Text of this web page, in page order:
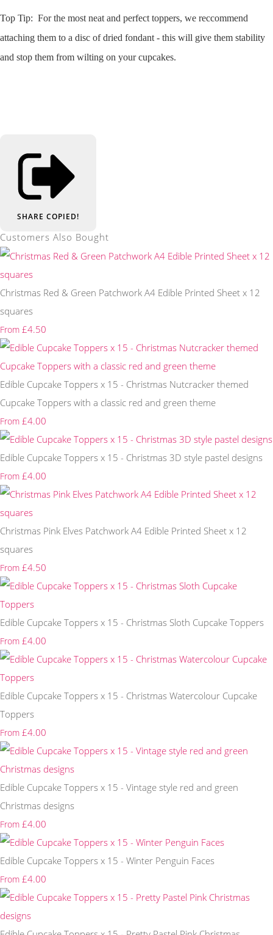
Top Tip: For the most neat and perfect toppers, we reccommend
attaching them to a disc of dried fondant - this will give them stability
and stop them from wilting on your cupcakes.
SHARE COPIED!
Customers Also Bought
Christmas Red & Green Patchwork A4 Edible Printed Sheet x 12
squares
From £4.50
Edible Cupcake Toppers x 15 - Christmas Nutcracker themed
Cupcake Toppers with a classic red and green theme
From £4.00
Edible Cupcake Toppers x 15 - Christmas 3D style pastel designs
From £4.00
Christmas Pink Elves Patchwork A4 Edible Printed Sheet x 12
squares
From £4.50
Edible Cupcake Toppers x 15 - Christmas Sloth Cupcake Toppers
From £4.00
Edible Cupcake Toppers x 15 - Christmas Watercolour Cupcake
Toppers
From £4.00
Edible Cupcake Toppers x 15 - Vintage style red and green
Christmas designs
From £4.00
Edible Cupcake Toppers x 15 - Winter Penguin Faces
From £4.00